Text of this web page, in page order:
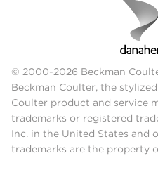
© 2000-2026 Beckman
Beckman Coulter, the
Coulter product and service
trademarks or registered
Inc. in the United States and
trademarks are the property